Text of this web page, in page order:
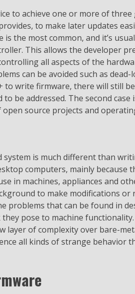
to achieve one or more of
to make later updates
is the most common, and it’s
This allows the developer
all aspects of the
can be avoided such as dead-
to write firmware, there will still
be addressed. The second
source projects and
is much different than
computers, mainly because
in machines, appliances and
to make modifications
problems that can be found in
pose to machine
layer of complexity over bare-
all kinds of strange behavior